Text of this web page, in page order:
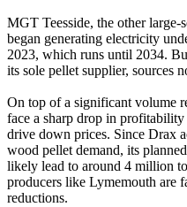
MGT Teesside, the other large-
began generating electricity
2023, which runs until 2034.
its sole pellet supplier, sources
On top of a significant volume
face a sharp drop in
drive down prices. Since Drax
wood pellet demand, its
likely lead to around 4 million
producers like Lymemouth are
reductions.